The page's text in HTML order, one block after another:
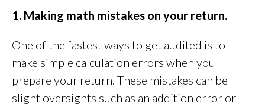
1. Making math mistakes on your return.
One of the fastest ways to get audited is to
make simple calculation errors when you
prepare your return. These mistakes can be
slight oversights such as an addition error or